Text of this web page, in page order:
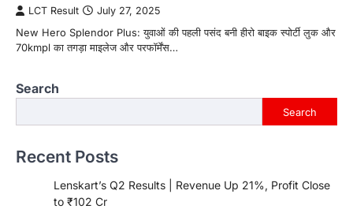
LCT Result July 27, 2025
New Hero Splendor Plus: युवाओं की पहली पसंद बनी हीरो बाइक स्पोर्टी लुक और
70kmpl का तगड़ा माइलेज और परफॉर्मेंस…
Search
Search
Recent Posts
Lenskart’s Q2 Results | Revenue Up 21%, Profit Close
to ₹102 Cr